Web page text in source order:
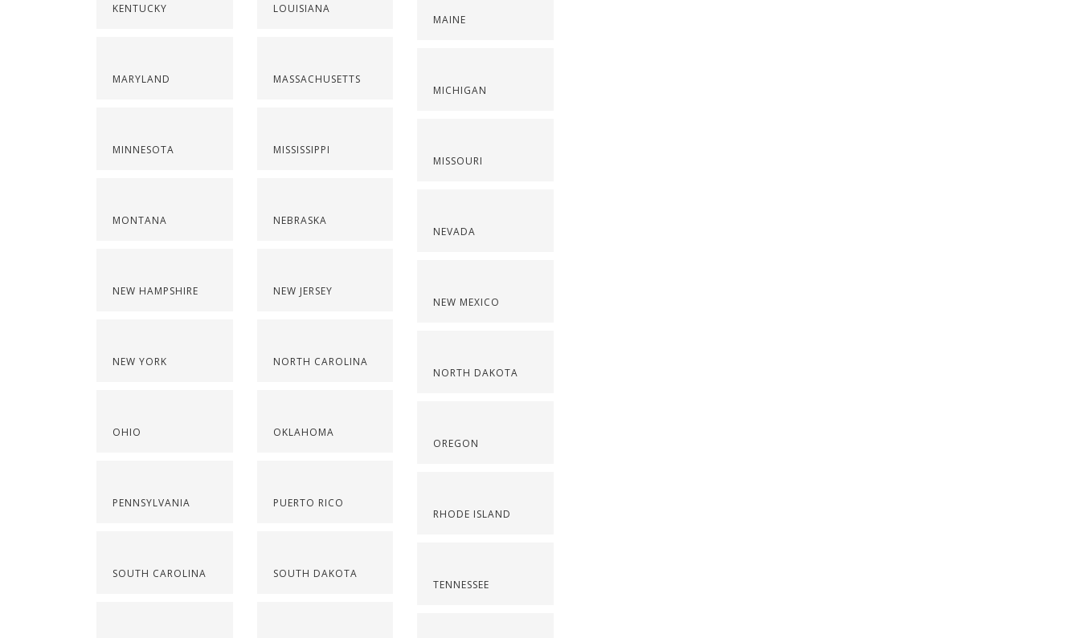
KENTUCKY
MARYLAND
MINNESOTA
MONTANA
NEW HAMPSHIRE
NEW YORK
OHIO
PENNSYLVANIA
SOUTH CAROLINA
LOUISIANA
MASSACHUSETTS
MISSISSIPPI
NEBRASKA
NEW JERSEY
NORTH CAROLINA
OKLAHOMA
PUERTO RICO
SOUTH DAKOTA
MAINE
MICHIGAN
MISSOURI
NEVADA
NEW MEXICO
NORTH DAKOTA
OREGON
RHODE ISLAND
TENNESSEE